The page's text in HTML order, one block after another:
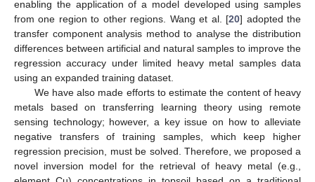
enabling the application of a model developed using samples
from one region to other regions. Wang et al. [20] adopted the
transfer component analysis method to analyse the distribution
differences between artificial and natural samples to improve the
regression accuracy under limited heavy metal samples data
using an expanded training dataset.
We have also made efforts to estimate the content of heavy
metals based on transferring learning theory using remote
sensing technology; however, a key issue on how to alleviate
negative transfers of training samples, which keep higher
regression precision, must be solved. Therefore, we proposed a
novel inversion model for the retrieval of heavy metal (e.g.,